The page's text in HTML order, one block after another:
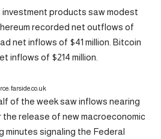
products saw modest
recorded net outflows of
net inflows of $41 million. Bitcoin
inflows of $214 million.
farside.co.uk
of the week saw inflows nearing
the release of new macroeconomic
minutes signaling the Federal